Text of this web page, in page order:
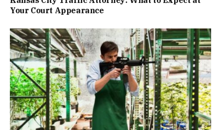
Your Court Appearance